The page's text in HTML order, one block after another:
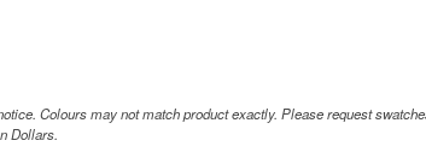
Colours may not match product exactly. Please request
Dollars.